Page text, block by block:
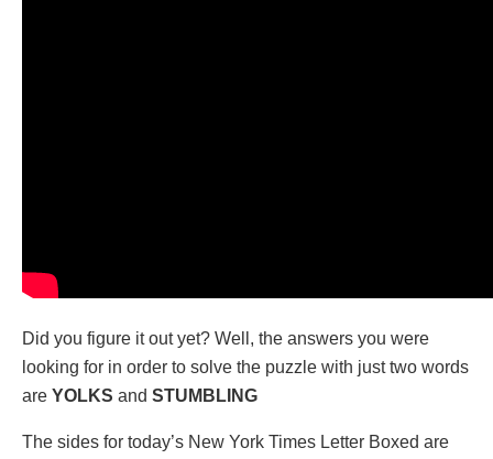
Did you figure it out yet? Well, the answers you were
looking for in order to solve the puzzle with just two words
are YOLKS and STUMBLING
The sides for today’s New York Times Letter Boxed are